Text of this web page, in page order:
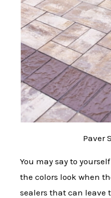
Paver
You may say to
the colors look when
sealers that can leave